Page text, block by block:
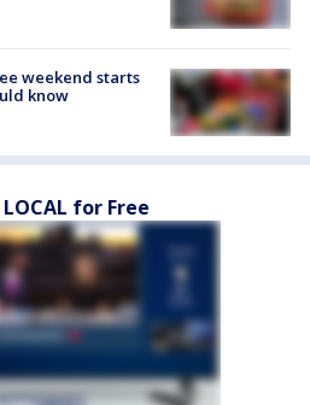
weekend starts
know
for Free